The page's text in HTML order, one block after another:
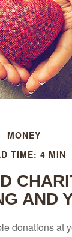
MONEY
TIME: 4 MIN
AND
donations at